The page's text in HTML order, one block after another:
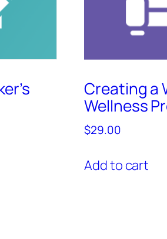
Creating a
Wellness
$29.00
Add to cart